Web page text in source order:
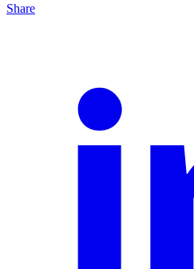
Share